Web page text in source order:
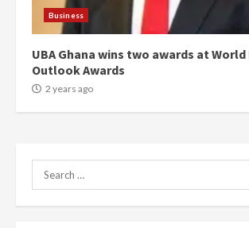
Business
UBA Ghana wins two awards at World
Outlook Awards
2 years ago
Search
for:
7
scheme for youth in
communities
mean I will vote for
Gideon Boako